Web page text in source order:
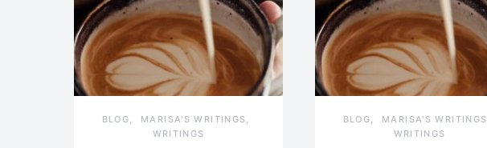
BLOG
MARISA'S WRITINGS
WRITINGS
BLOG
MARISA'S WRITINGS
WRITINGS